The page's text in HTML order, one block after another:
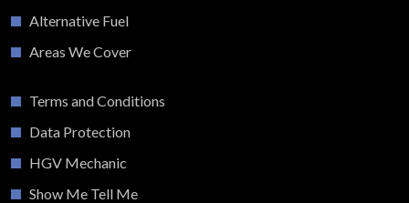
Alternative Fuel
Areas We Cover
Terms and Conditions
Data Protection
HGV Mechanic
Show Me Tell Me